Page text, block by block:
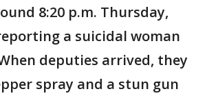
8:20 p.m. Thursday,
a suicidal woman
deputies arrived, they
spray and a stun gun